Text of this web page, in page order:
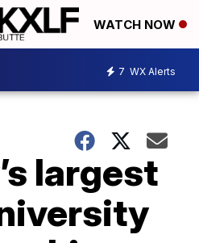
WATCH NOW
7 WX Alerts
largest